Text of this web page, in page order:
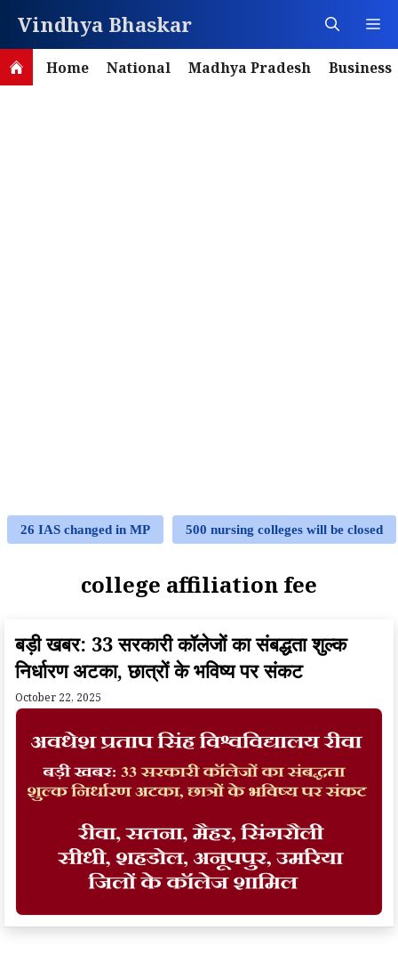
content
Vindhya Bhaskar
Home National Madhya Pradesh Business
26 IAS changed in MP 500 nursing colleges will be closed
college affiliation fee
बड़ी खबर: 33 सरकारी कॉलेजों का संबद्धता शुल्क
निर्धारण अटका, छात्रों के भविष्य पर संकट
October 22, 2025